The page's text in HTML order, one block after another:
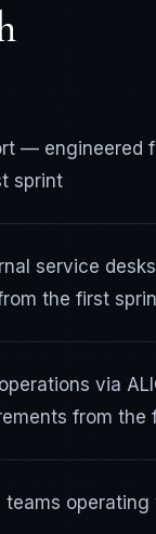
— engineered
sprint
service
the first
via
from the